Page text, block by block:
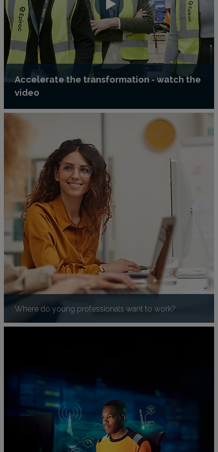
Accelerate the transformation - watch the
video
Where do young professionals want to work?